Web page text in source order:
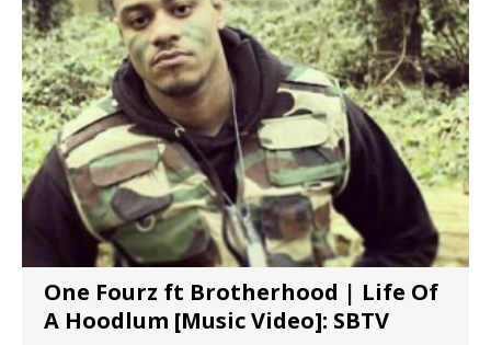
One Fourz ft Brotherhood | Life Of
A Hoodlum [Music Video]: SBTV